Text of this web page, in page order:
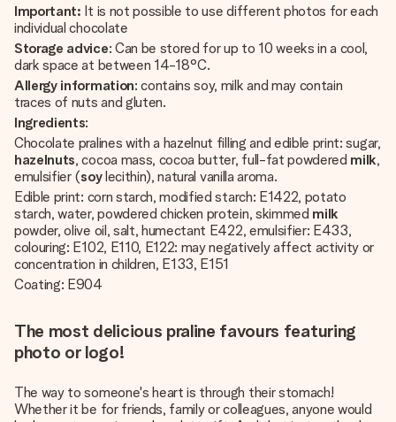
Important: It is not possible to use different photos for each
individual chocolate
Storage advice: Can be stored for up to 10 weeks in a cool,
dark space at between 14-18°C.
Allergy information: contains soy, milk and may contain
traces of nuts and gluten.
Ingredients:
Chocolate pralines with a hazelnut filling and edible print: sugar,
hazelnuts, cocoa mass, cocoa butter, full-fat powdered milk,
emulsifier (soylecithin), natural vanilla aroma.
Edible print: corn starch, modified starch: E1422, potato
starch, water, powdered chicken protein, skimmed milk
powder, olive oil, salt, humectant E422, emulsifier: E433,
colouring: E102, E110, E122: may negatively affect activity or
concentration in children, E133, E151
Coating: E904
The most delicious praline favours featuring
photo or logo!
The way to someone's heart is through their stomach!
Whether it be for friends, family or colleagues, anyone would